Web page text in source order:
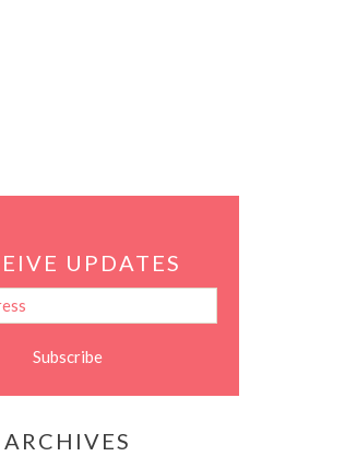
UPDATES
ARCHIVES